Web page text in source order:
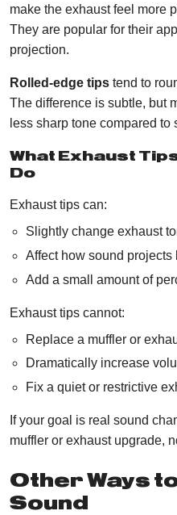
make the exhaust feel more
They are popular for their
projection.
Rolled-edge tips tend to
The difference is subtle, but
less sharp tone compared to
What Exhaust
Do
Exhaust tips can:
Slightly change exhaust
Affect how sound projects
Add a small amount of
Exhaust tips cannot:
Replace a muffler or
Dramatically increase
Fix a quiet or restrictive
If your goal is real sound
muffler or exhaust upgrade,
Other Ways
Sound